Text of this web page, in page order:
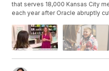
that serves 18,000 Kansas City
each year after Oracle abruptly